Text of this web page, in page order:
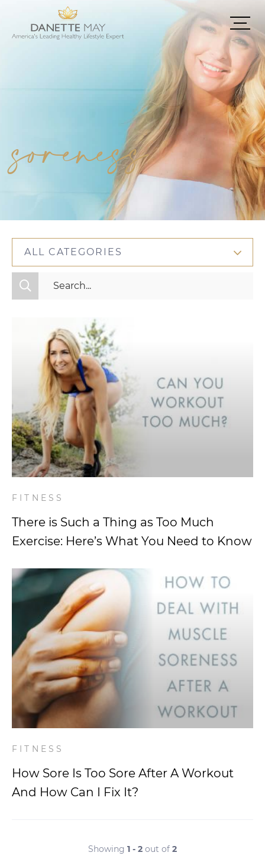
soreness
ALL CATEGORIES
All Categories
Mindset
Nutrition
Relationships
Videos
Wellness
FITNESS
There is Such a Thing as Too Much
Exercise: Here’s What You Need to Know
FITNESS
How Sore Is Too Sore After A Workout
And How Can I Fix It?
Showing 1 - 2 out of 2